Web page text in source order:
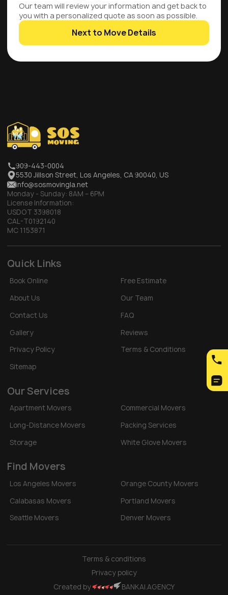
Our team will review your information and get back to
you with a personalized quote as soon as possible.
Next to Move Details
909-443-0004
5530 Jillson Street, Los Angeles, CA 90040, US
info@sosmovingla.net
Monday - Sunday: 8AM – 6PM
License Information:
USDOT 3398018
CAL-T0192140
MC 1153871
Quick Links
Book Online
Free Estimate
About Us
Our Team
Contact Us
FAQ
Gallery
Reviews
Privacy Policy
Terms & Conditions
Sitemap
Our Services
Apartment Movers
Commercial Movers
Long-Distance Movers
Packing Services
Storage
White Glove Movers
Find Movers
Los Angeles Movers
Orange County Movers
Calabasas Movers
Portland Movers
Seattle Movers
Denver Movers
Created by BANKAI.AGENCY
Privacy policy
Terms & conditions